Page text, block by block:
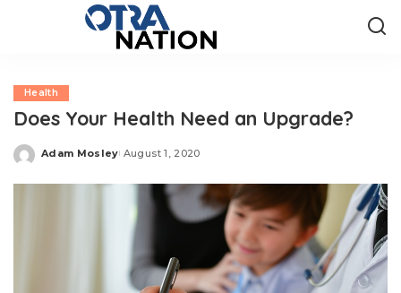
Health
Does Your Health Need an Upgrade?
Posted
Adam Mosley August 1, 2020